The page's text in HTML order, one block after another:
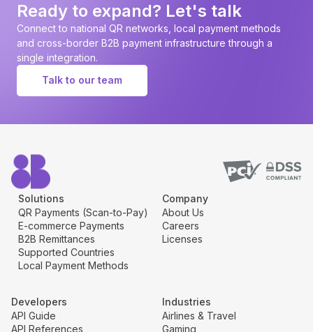
Ready to expand? Let's talk
Connect to national QR networks, local payment methods
and cross-border B2B payment infrastructure through a
single integration.
Talk to our team
Solutions
QR Payments (Scan-to-Pay)
E-commerce Payments
B2B Remittances
Supported Countries
Local Payment Methods
Company
About Us
Careers
Licenses
Developers
API Guide
API References
Industries
Airlines & Travel
Gaming